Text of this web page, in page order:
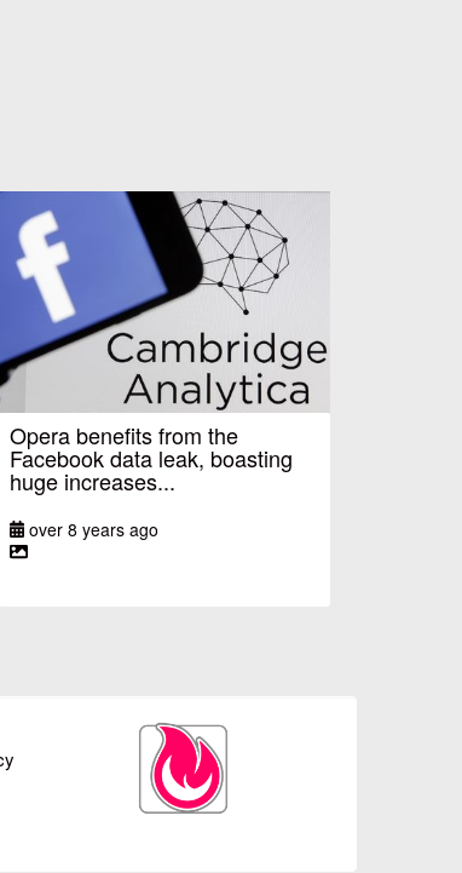
Opera benefits from the
Facebook data leak, boasting
huge increases...
over 8 years ago